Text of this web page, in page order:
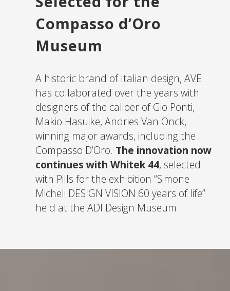
Compasso d’Oro
Museum
A historic brand of Italian design, AVE
has collaborated over the years with
designers of the caliber of Gio Ponti,
Makio Hasuike, Andries Van Onck,
winning major awards, including the
Compasso D’Oro. The innovation now
continues with Whitek 44, selected
with Pills for the exhibition “Simone
Micheli DESIGN VISION 60 years of life”
held at the ADI Design Museum.